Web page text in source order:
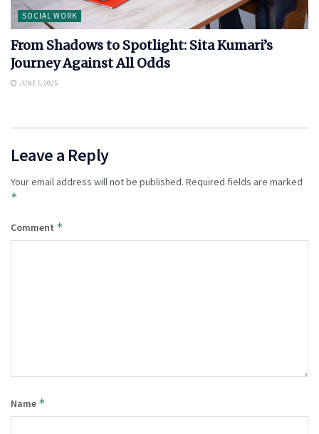
SOCIAL WORK
From Shadows to Spotlight: Sita Kumari’s
Journey Against All Odds
JUNE 5, 2025
Leave a Reply
Your email address will not be published. Required fields are marked
*
Comment *
Name *